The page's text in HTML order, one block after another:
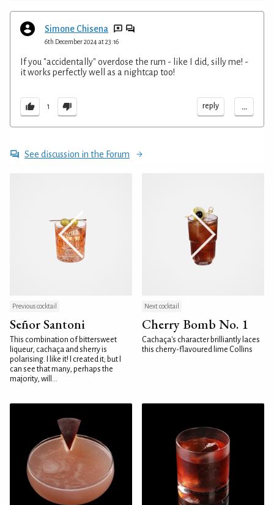
Simone Chisena
6th December 2024 at 23:16
If you "accidentally" overdose the rum - like I did, silly me! -
it works perfectly well as a nightcap too!
1 reply ...
See discussion in the Forum
Previous cocktail
Señor Santoni
This combination of bittersweet
liqueur, cachaça and sherry is
polarising. I like it! I created it; but I
can see that many, perhaps the
majority, will...
Next cocktail
Cherry Bomb No. 1
Cachaça's character brilliantly laces
this cherry-flavoured lime Collins